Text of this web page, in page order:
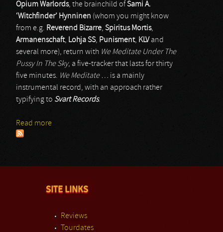
Opium Warlords, the brainchild ofSami A.
‘Witchfinder’ Hynninen (whom you might know
from e.g. Reverend Bizarre, Spiritus Mortis,
Armanenschaft, Lohja SS, Punisment, KLV and
several more), return with We Meditate Under The
Pussy In The Sky, a five-tracker that lasts for thirty
five minutes. We Meditate … is a mainly
instrumental record, with an approach rather
typifying to Svart Records.
Read more
SITE LINKS
Reviews
Tourdates